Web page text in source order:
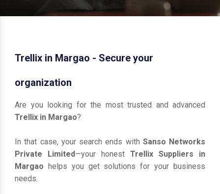
Trellix in Margao - Secure your
organization
Are you looking for the most trusted and advanced
Trellix in Margao?
In that case, your search ends with Sanso Networks
Private Limited—your honest Trellix Suppliers in
Margao helps you get solutions for your business
needs.